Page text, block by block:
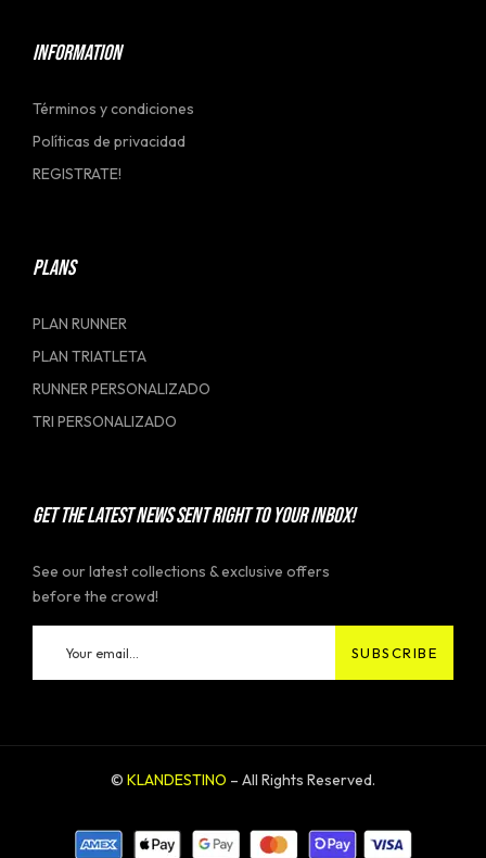
INFORMATION
Términos y condiciones
Políticas de privacidad
REGISTRATE!
PLANS
PLAN RUNNER
PLAN TRIATLETA
RUNNER PERSONALIZADO
TRI PERSONALIZADO
GET THE LATEST NEWS SENT RIGHT TO YOUR INBOX!
See our latest collections & exclusive offers
before the crowd!
© KLANDESTINO – All Rights Reserved.